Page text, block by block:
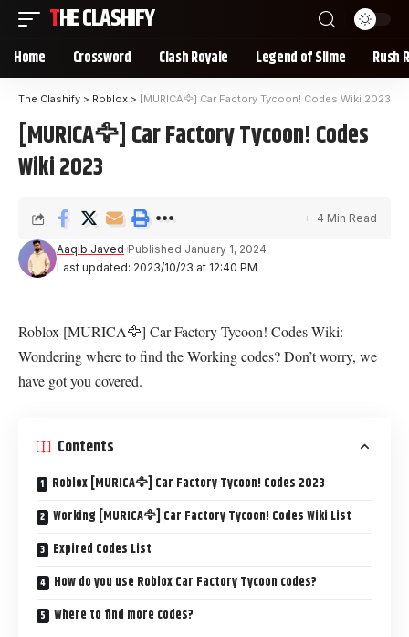
THE CLASHIFY
Home Crossword Clash Royale Legend of Slime Rush
The Clashify > Roblox > [MURICA🦅] Car Factory Tycoon! Codes Wiki 2023
[MURICA🦅] Car Factory Tycoon! Codes
Wiki 2023
Last updated: 2023/10/23 at 12:40 PM
Aaqib Javed Published January 1, 2024
4 Min Read
Roblox [MURICA🦅] Car Factory Tycoon! Codes Wiki:
Wondering where to find the Working codes? Don’t worry, we
have got you covered.
Contents
Roblox [MURICA🦅] Car Factory Tycoon! Codes 2023
Working [MURICA🦅] Car Factory Tycoon! Codes Wiki List
Expired Codes List
How do you use Roblox Car Factory Tycoon codes?
Where to find more codes?